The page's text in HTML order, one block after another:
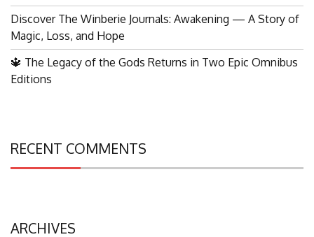
Discover The Winberie Journals: Awakening — A Story of
Magic, Loss, and Hope
🔱 The Legacy of the Gods Returns in Two Epic Omnibus
Editions
RECENT COMMENTS
ARCHIVES